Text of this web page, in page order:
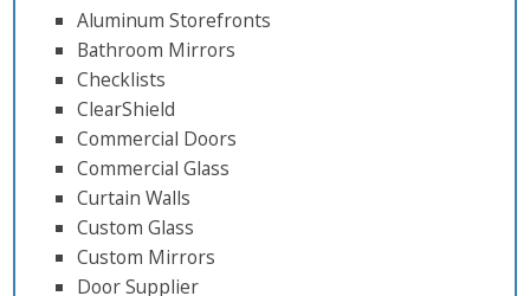
Aluminum Storefronts
Bathroom Mirrors
Checklists
ClearShield
Commercial Doors
Commercial Glass
Curtain Walls
Custom Glass
Custom Mirrors
Door Supplier